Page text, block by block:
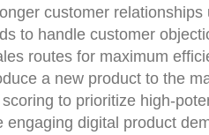
customer
to handle customer
routes for maximum
a new product to the
to prioritize high-
engaging digital product